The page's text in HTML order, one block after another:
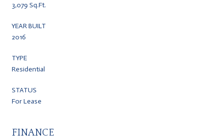
3,079 Sq.Ft.
YEAR BUILT
2016
TYPE
Residential
STATUS
For Lease
FINANCE